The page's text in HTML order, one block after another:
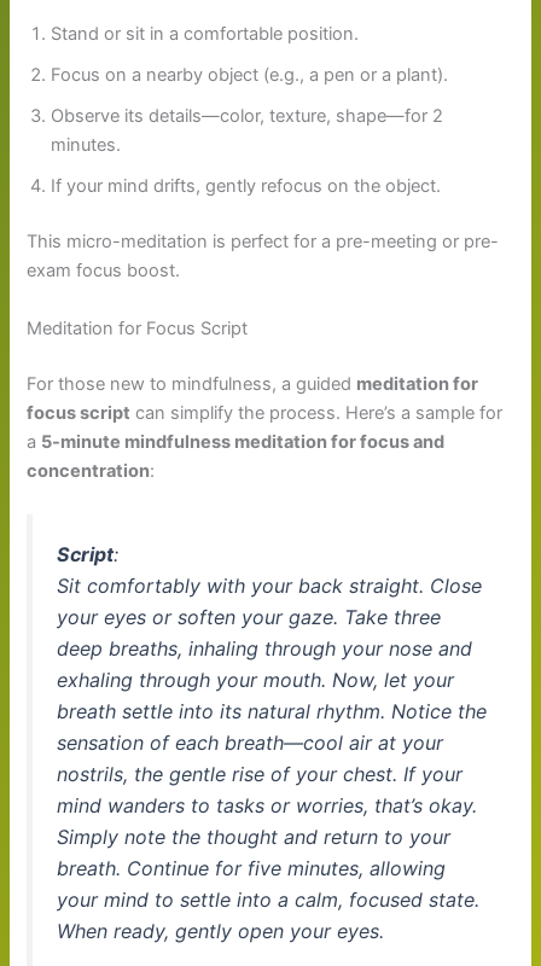
Stand or sit in a comfortable position.
Focus on a nearby object (e.g., a pen or a plant).
Observe its details—color, texture, shape—for 2
minutes.
If your mind drifts, gently refocus on the object.
This micro-meditation is perfect for a pre-meeting or pre-
exam focus boost.
Meditation for Focus Script
For those new to mindfulness, a guided meditation for
focus script can simplify the process. Here’s a sample for
a 5-minute mindfulness meditation for focus and
concentration:
Script:
Sit comfortably with your back straight. Close
your eyes or soften your gaze. Take three
deep breaths, inhaling through your nose and
exhaling through your mouth. Now, let your
breath settle into its natural rhythm. Notice the
sensation of each breath—cool air at your
nostrils, the gentle rise of your chest. If your
mind wanders to tasks or worries, that’s okay.
Simply note the thought and return to your
breath. Continue for five minutes, allowing
your mind to settle into a calm, focused state.
When ready, gently open your eyes.